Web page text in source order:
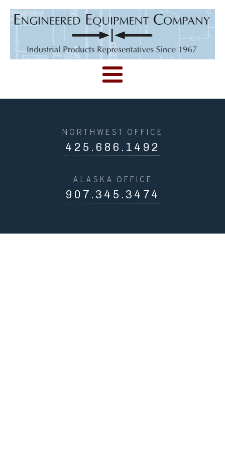
NORTHWEST OFFICE
425.686.1492
ALASKA OFFICE
907.345.3474